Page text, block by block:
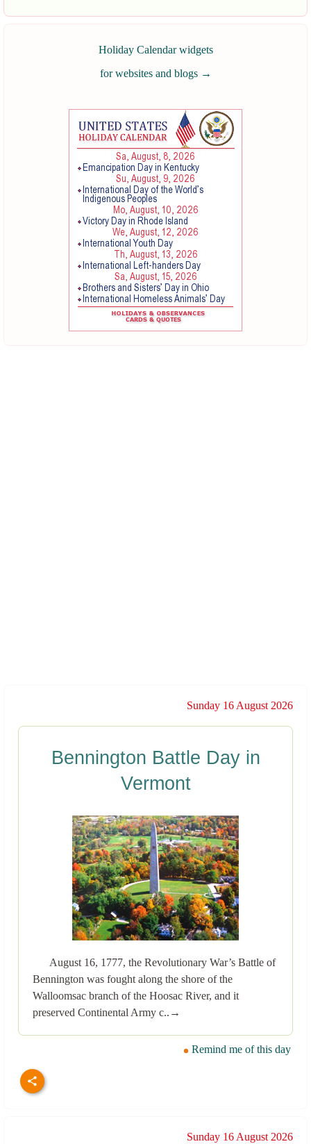
Holiday Calendar widgets
for websites and blogs →
Sunday 16 August 2026
Bennington Battle Day in
Vermont
August 16, 1777, the Revolutionary War’s Battle of
Bennington was fought along the shore of the
Walloomsac branch of the Hoosac River, and it
preserved Continental Army c..→
Remind me of this day
Sunday 16 August 2026